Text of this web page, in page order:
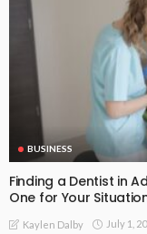
BUSINESS
Finding a Dentist in
One for Your
Kaylen Dalby July 1,